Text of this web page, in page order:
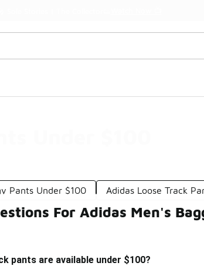
Under $100
Pants Under $100 Adidas Loose Track
For Adidas Men's
pants are available under $100?